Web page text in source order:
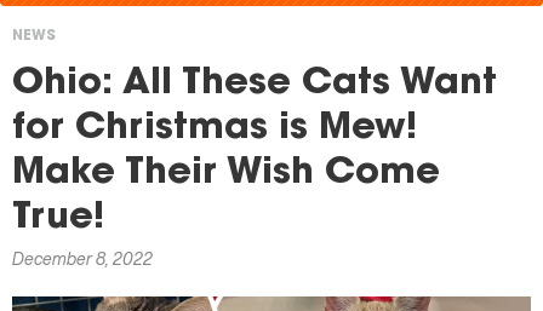
You
are
here
NEWS
Ohio: All These Cats Want
for Christmas is Mew!
Make Their Wish Come
True!
December 8, 2022